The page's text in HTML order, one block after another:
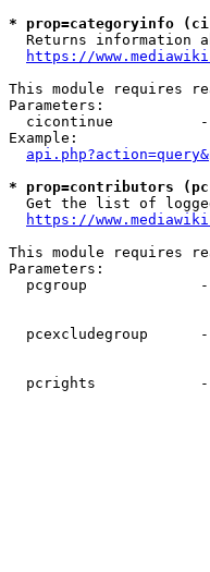
* prop=categoryinfo
Returns information
https://
This module requires
Parameters:
cicontinue
Example:
* prop=contributors
Get the list of
https://
This module requires
Parameters:
pcgroup
pcexcludegroup
pcrights